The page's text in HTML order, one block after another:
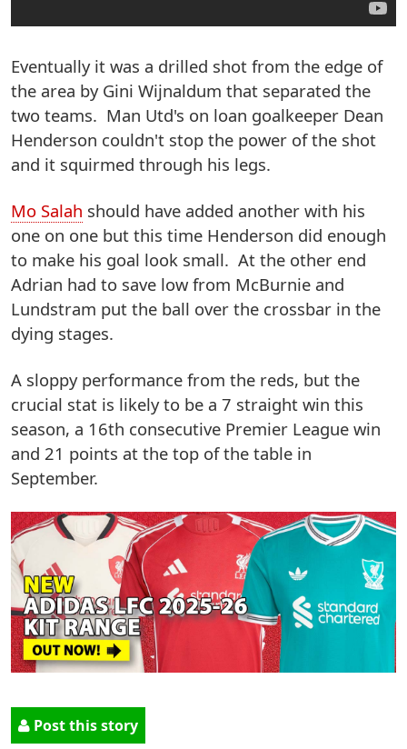
Eventually it was a drilled shot from the edge of
the area by Gini Wijnaldum that separated the
two teams. Man Utd's on loan goalkeeper Dean
Henderson couldn't stop the power of the shot
and it squirmed through his legs.
Mo Salah should have added another with his
one on one but this time Henderson did enough
to make his goal look small. At the other end
Adrian had to save low from McBurnie and
Lundstram put the ball over the crossbar in the
dying stages.
A sloppy performance from the reds, but the
crucial stat is likely to be a 7 straight win this
season, a 16th consecutive Premier League win
and 21 points at the top of the table in
September.
Post this story